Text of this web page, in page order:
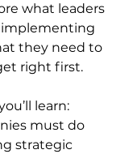
what leaders
they need to
right first.
learn:
must do
strategic